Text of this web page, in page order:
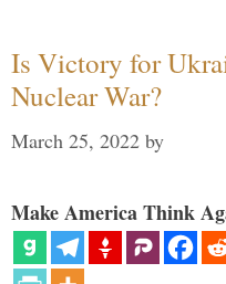
Is Victory for
Nuclear War?
March 25, 2022 by
Make America Think